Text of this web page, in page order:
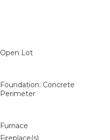
Open Lot
Foundation: Concrete
Perimeter
Furnace
Fireplace(s)